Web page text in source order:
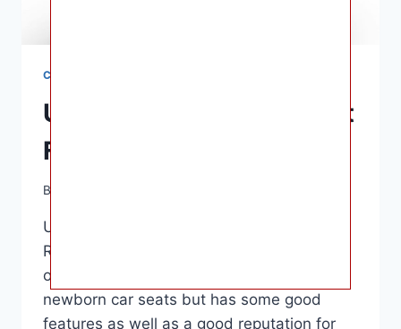
CAR SEATS
UPPAbaby Mesa Car Seat
For Babies Reviews
By
UPPAbaby Mesa Car Seat For Babies
Reviews – About $350 is the norm. This
option is more expensive than other
newborn car seats but has some good
features as well as a good reputation for